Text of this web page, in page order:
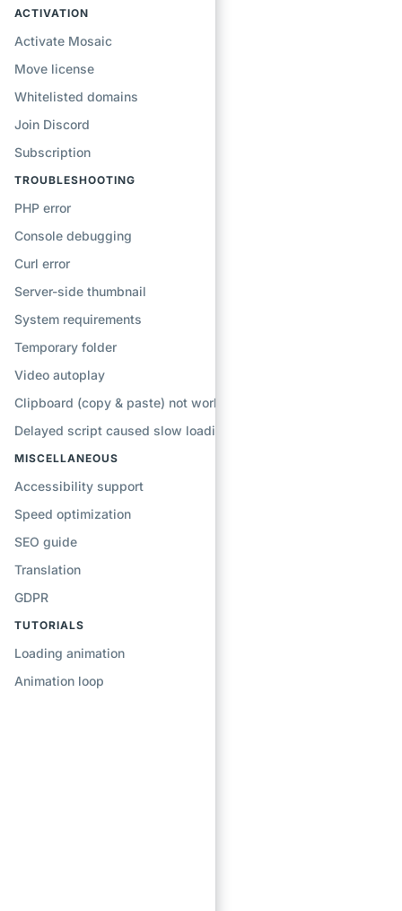
ACTIVATION
Activate Mosaic
Move license
Whitelisted domains
Join Discord
Subscription
TROUBLESHOOTING
PHP error
Console debugging
Curl error
Server-side thumbnail
System requirements
Temporary folder
Video autoplay
Clipboard (copy & paste) not working
Delayed script caused slow loading
MISCELLANEOUS
Accessibility support
Speed optimization
SEO guide
Translation
GDPR
TUTORIALS
Loading animation
Animation loop